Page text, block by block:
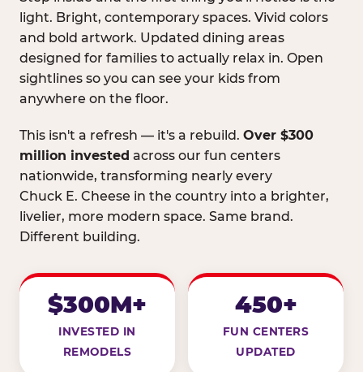
light. Bright, contemporary spaces. Vivid colors
and bold artwork. Updated dining areas
designed for families to actually relax in. Open
sightlines so you can see your kids from
anywhere on the floor.
This isn't a refresh — it's a rebuild. Over $300
million invested across our fun centers
nationwide, transforming nearly every
Chuck E. Cheese in the country into a brighter,
livelier, more modern space. Same brand.
Different building.
$300M+
INVESTED IN
REMODELS
450+
FUN CENTERS
UPDATED